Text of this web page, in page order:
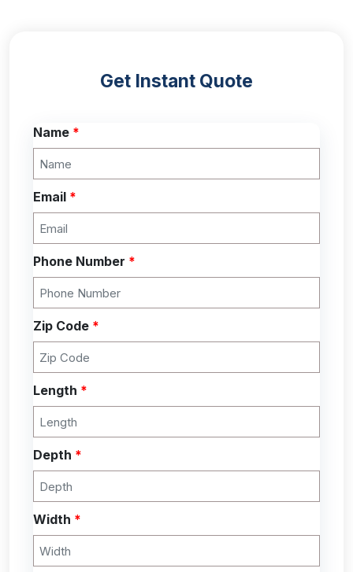
Get Instant Quote
Name *
Email *
Phone Number *
Zip Code *
Length *
Depth *
Width *